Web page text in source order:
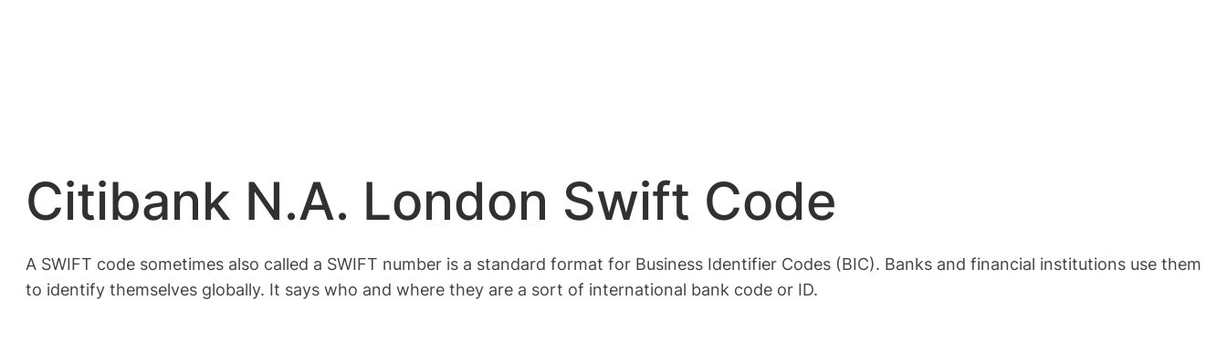
Citibank N.A. London Swift Code
A SWIFT code sometimes also called a SWIFT number is a standard format for Business Identifier Codes (BIC). Banks and financial institutions use them
to identify themselves globally. It says who and where they are a sort of international bank code or ID.